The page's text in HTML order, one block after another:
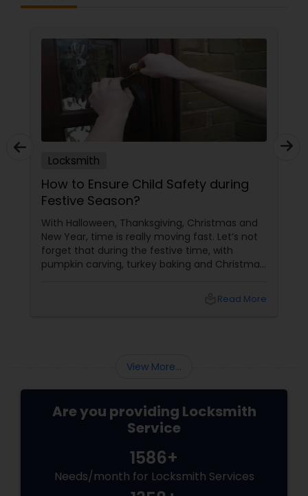
Locksmith
How to Ensure Child Safety during
Festive Season?
With Halloween, Thanksgiving, Christmas and
New Year, time is really moving fast. Let’s not
forget that during the festive time, with
pumpkin carving, turkey baking and Christmas
value the most. There are some special tips to
Read More
View More...
Are you providing Locksmith
Service
1586+
Needs/month for Locksmith Services